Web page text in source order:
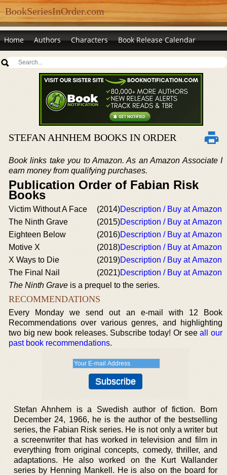
BookSeriesInOrder.com
Home Authors Characters Book Release Calendar
STEFAN AHNHEM BOOKS IN ORDER
Book links take you to Amazon. As an Amazon Associate I
earn money from qualifying purchases.
Publication Order of Fabian Risk
Books
Victim Without A Face (2014)Description / Buy at Amazon
The Ninth Grave
(2015)Description / Buy at Amazon
Eighteen Below
(2016)Description / Buy at Amazon
Motive X
(2018)Description / Buy at Amazon
X Ways to Die
(2019)Description / Buy at Amazon
The Final Nail
(2021)Description / Buy at Amazon
The Ninth Grave is a prequel to the series.
RECOMMENDATIONS
Every Monday we send out an e-mail with 12 Book
Recommendations over various genres, and highlighting
two big new book releases. Subscribe today! Or seeall our
past book recommendations.
Stefan Ahnhem is a Swedish author of fiction. Born
December 24, 1966, he is the author of the bestselling
series, the Fabian Risk series. He is not only a writer but
a screenwriter that has worked in television and film in
everything from original concepts, comedy, thriller, and
adaptations. He also worked on the Kurt Wallander
series by Henning Mankell. He is also on the board for